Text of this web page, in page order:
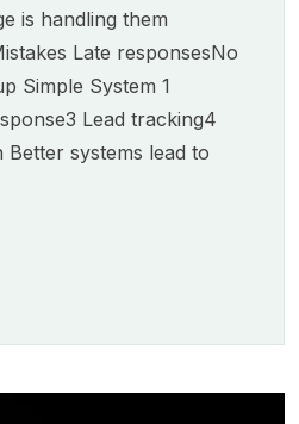
is handling them
Late responsesNo
Simple System 1
Lead tracking4
systems lead to